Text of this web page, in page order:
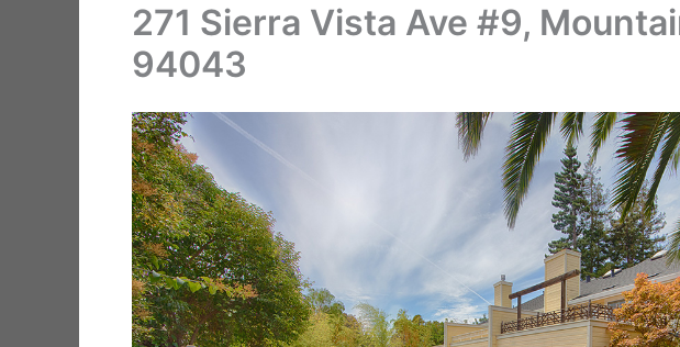
271 Sierra Vista Ave #9,
94043